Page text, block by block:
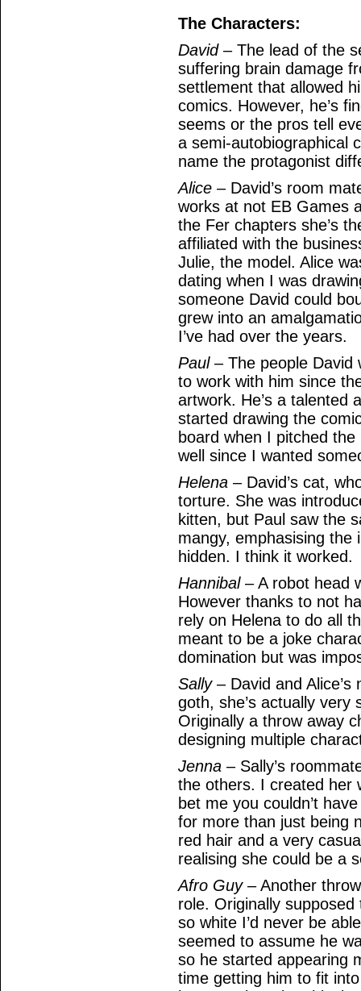
The Characters:
David– The lead of the
suffering brain damage
settlement that allowed
comics. However, he’s
seems or the pros tell
a semi-autobiographical
name the protagonist
Alice – David’s room
works at not EB Games
the Fer chapters she’s
affiliated with the
Julie, the model. Alice
dating when I was
someone David could
grew into an
I’ve had over the years.
Paul– The people David
to work with him since
artwork. He’s a talented
started drawing the
board when I pitched
well since I wanted
Helena – David’s cat,
torture. She was
kitten, but Paul saw the
mangy, emphasising the
hidden. I think it worked.
Hannibal– A robot head
However thanks to not
rely on Helena to do all
meant to be a joke
domination but was
Sally– David and Alice’s
goth, she’s actually very
Originally a throw away
designing multiple
Jenna – Sally’s
the others. I created her
bet me you couldn’t
for more than just being
red hair and a very
realising she could be a
Afro Guy– Another
role. Originally
so white I’d never be
seemed to assume he
so he started appearing
time getting him to fit